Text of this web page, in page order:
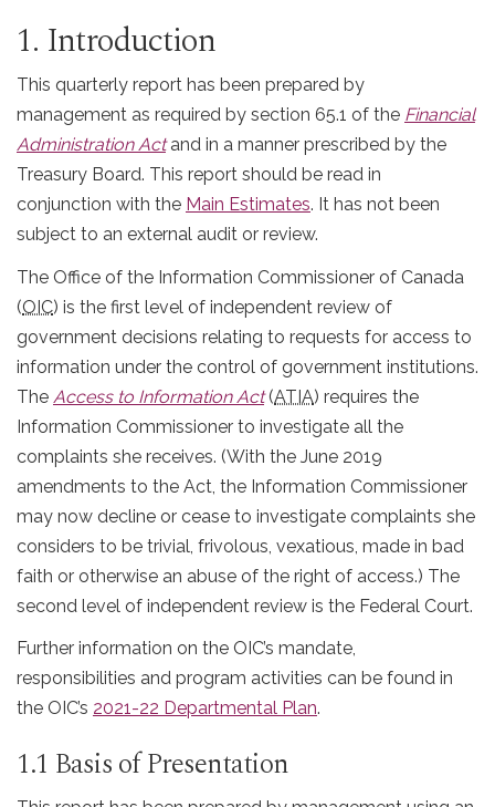
1. Introduction
This quarterly report has been prepared by
management as required by section 65.1 of the Financial
Administration Actand in a manner prescribed by the
Treasury Board. This report should be read in
conjunction with the Main Estimates. It has not been
subject to an external audit or review.
The Office of the Information Commissioner of Canada
(OIC) is the first level of independent review of
government decisions relating to requests for access to
information under the control of government institutions.
The Access to Information Act(ATIA) requires the
Information Commissioner to investigate all the
complaints she receives. (With the June 2019
amendments to the Act, the Information Commissioner
may now decline or cease to investigate complaints she
considers to be trivial, frivolous, vexatious, made in bad
faith or otherwise an abuse of the right of access.) The
second level of independent review is the Federal Court.
Further information on the OIC’s mandate,
responsibilities and program activities can be found in
the OIC’s 2021-22 Departmental Plan.
1.1 Basis of Presentation